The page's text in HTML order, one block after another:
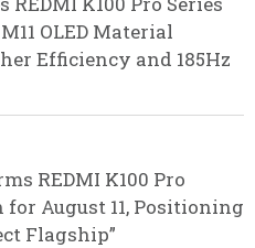
OLED Material
Efficiency and 185Hz
REDMI K100 Pro
for August 11, Positioning
Flagship”